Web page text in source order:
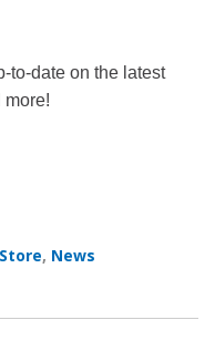
to-date on the latest
more!
, News